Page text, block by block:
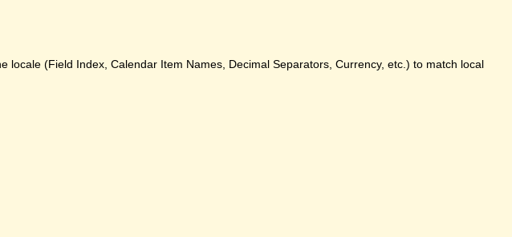
(Field Index, Calendar Item Names, Decimal Separators, Currency, etc.) to match local